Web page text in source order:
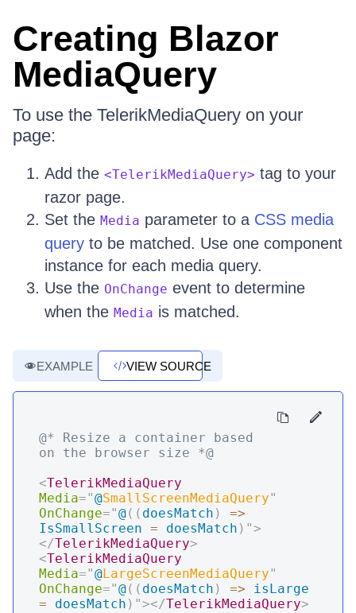
Creating Blazor
MediaQuery
To use the TelerikMediaQuery on your
page:
Add the <TelerikMediaQuery> tag to your
razor page.
Set the Media parameter to a CSS media
query to be matched. Use one component
instance for each media query.
Use the OnChange event to determine
when the Media is matched.
EXAMPLE VIEW SOURCE
@* Resize a container based
on the browser size *@
<TelerikMediaQuery
Media="@SmallScreenMediaQuery"
OnChange="@( ( doesMatch )
=>
IsSmallScreen = doesMatch ) ">
</TelerikMediaQuery>
<TelerikMediaQuery
Media="@LargeScreenMediaQuery"
OnChange="@( ( doesMatch ) =>
= doesMatch ) "></TelerikMediaQuery>